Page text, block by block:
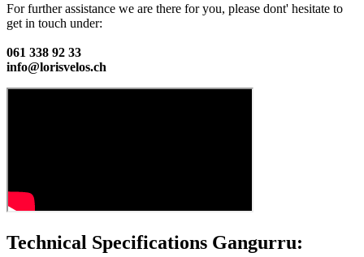
For further assistance we are there for you, please dont' hesitate to
get in touch under:
061 338 92 33
info@lorisvelos.ch
Technical Specifications Gangurru: